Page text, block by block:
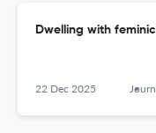
Dwelling with
22 Dec 2025 Journal of